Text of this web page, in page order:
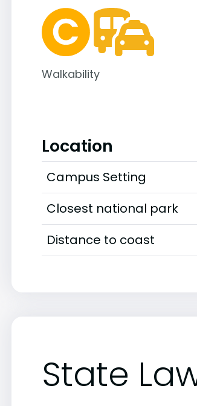
Walkability
Location
Campus Setting
Closest national park
Distance to coast
State